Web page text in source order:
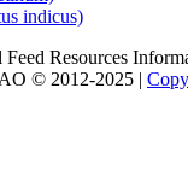
indicus)
Feed Resources
© 2012-2025 |